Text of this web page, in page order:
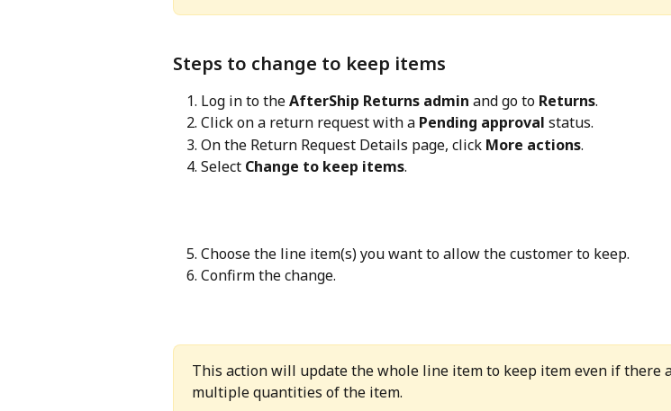
Steps to change to keep items
Log in to the AfterShip Returns admin and go to Returns.
Click on a return request with a Pending approval status.
On the Return Request Details page, click More actions.
Select Change to keep items.
Choose the line item(s) you want to allow the customer to keep.
Confirm the change.
This action will update the whole line item to keep item even if there
multiple quantities of the item.